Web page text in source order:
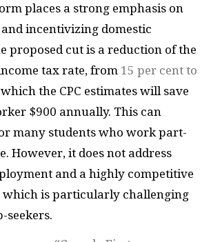
places a strong emphasis on
incentivizing domestic
proposed cut is a reduction of the
tax rate, from 15 per cent to
which the CPC estimates will save
$900 annually. This can
many students who work part-
However, it does not address
and a highly competitive
is particularly challenging
seekers.